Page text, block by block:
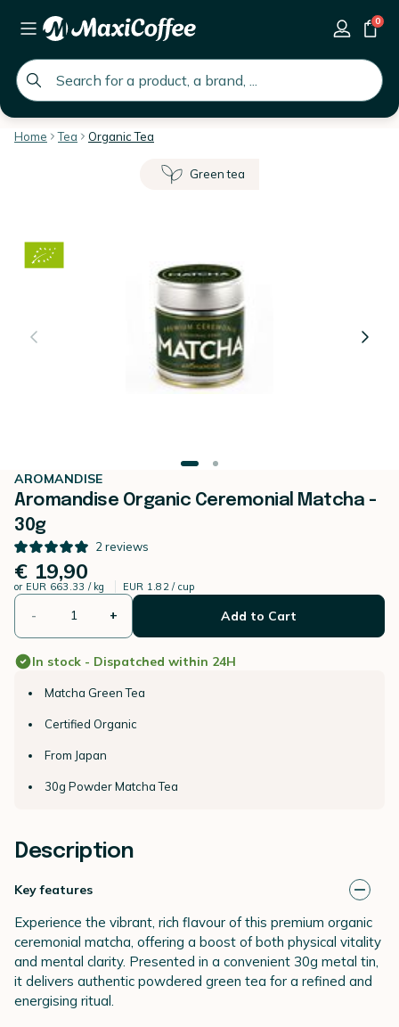
global.search.placeholder
0
Home Tea Organic Tea
Green tea
AROMANDISE
Aromandise Organic Ceremonial Matcha -
30g
2 reviews
€ 19,90
or EUR 663.33 / kg EUR 1.82 / cup
- + Add to Cart
In stock - Dispatched within 24H
Matcha Green Tea
Certified Organic
From Japan
30g Powder Matcha Tea
Description
Key features
Experience the vibrant, rich flavour of this premium organic
ceremonial matcha, offering a boost of both physical vitality
and mental clarity. Presented in a convenient 30g metal tin,
it delivers authentic powdered green tea for a refined and
energising ritual.